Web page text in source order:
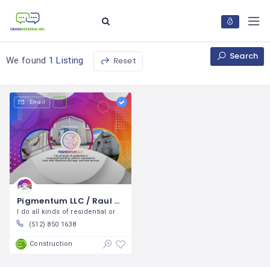
We found 1 Listing Reset Search
Email
Pigmentum LLC / Raul Vences
I do all kinds of residential or
(512) 850 1638
Construction